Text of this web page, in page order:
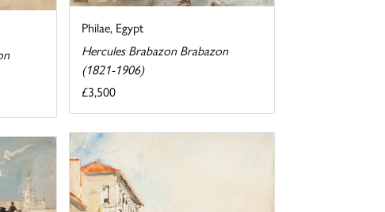
Philae, Egypt
Hercules Brabazon Brabazon
(1821-1906)
£3,500